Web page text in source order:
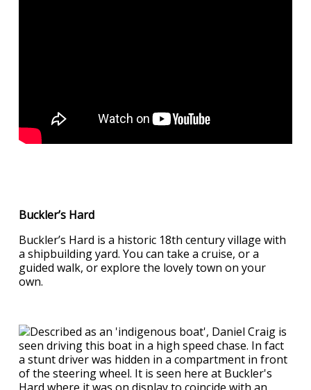
Buckler’s Hard
Buckler’s Hard is a historic 18th century village with
a shipbuilding yard. You can take a cruise, or a
guided walk, or explore the lovely town on your
own.